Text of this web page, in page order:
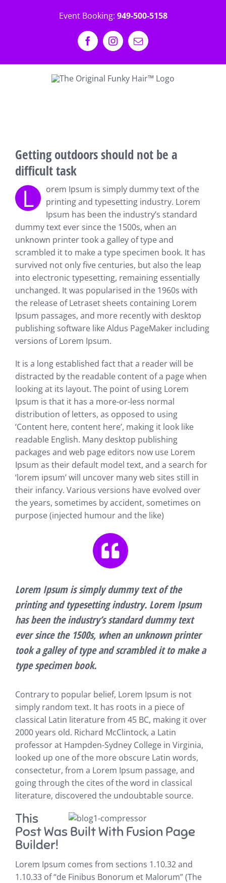
Event Booking: 949-500-5158
FacebookInstagram
Email
Larger
Image
Getting outdoors should not be a
difficult task
L
orem Ipsum is simply dummy text of the
printing and typesetting industry. Lorem
Ipsum has been the industry’s standard
dummy text ever since the 1500s, when an
unknown printer took a galley of type and
scrambled it to make a type specimen book. It has
survived not only five centuries, but also the leap
into electronic typesetting, remaining essentially
unchanged. It was popularised in the 1960s with
the release of Letraset sheets containing Lorem
Ipsum passages, and more recently with desktop
publishing software like Aldus PageMaker including
versions of Lorem Ipsum.
It is a long established fact that a reader will be
distracted by the readable content of a page when
looking at its layout. The point of using Lorem
Ipsum is that it has a more-or-less normal
distribution of letters, as opposed to using
‘Content here, content here’, making it look like
readable English. Many desktop publishing
packages and web page editors now use Lorem
Ipsum as their default model text, and a search for
‘lorem ipsum’ will uncover many web sites still in
their infancy. Various versions have evolved over
the years, sometimes by accident, sometimes on
purpose (injected humour and the like)
Lorem Ipsum is simply dummy text of the
printing and typesetting industry. Lorem Ipsum
has been the industry’s standard dummy text
ever since the 1500s, when an unknown printer
took a galley of type and scrambled it to make a
type specimen book.
Contrary to popular belief, Lorem Ipsum is not
simply random text. It has roots in a piece of
classical Latin literature from 45 BC, making it over
2000 years old. Richard McClintock, a Latin
professor at Hampden-Sydney College in Virginia,
looked up one of the more obscure Latin words,
consectetur, from a Lorem Ipsum passage, and
going through the cites of the word in classical
literature, discovered the undoubtable source.
This
Post Was Built With Fusion Page
Builder!
Lorem Ipsum comes from sections 1.10.32 and
1.10.33 of “de Finibus Bonorum et Malorum” (The